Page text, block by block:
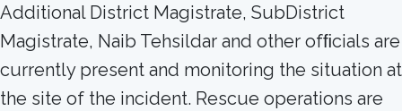
Additional District Magistrate, SubDistrict
Magistrate, Naib Tehsildar and other ofﬁcials are
currently present and monitoring the situation at
the site of the incident. Rescue operations are